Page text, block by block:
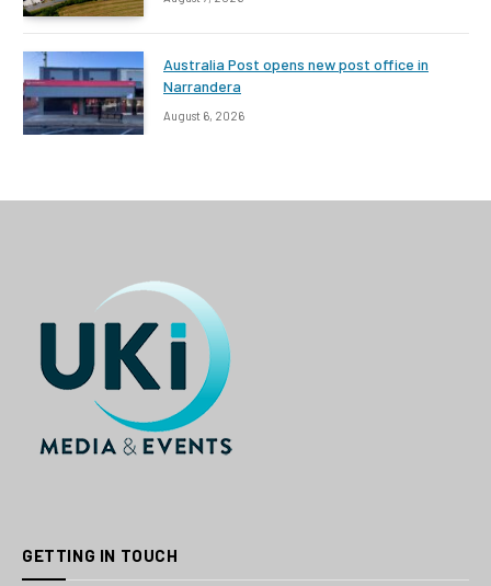
Australia Post opens new post office in
Narrandera
August 6, 2026
GETTING IN TOUCH